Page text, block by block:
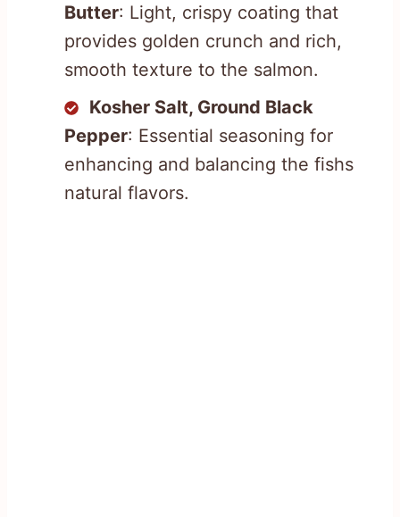
Butter: Light, crispy coating that
provides golden crunch and rich,
smooth texture to the salmon.
Kosher Salt, Ground Black
Pepper: Essential seasoning for
enhancing and balancing the fishs
natural flavors.